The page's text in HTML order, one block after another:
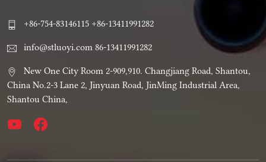
+86-754-83146115 +86-13411991282
info@stluoyi.com 86-13411991282
New One City Room 2-909,910. Changjiang Road, Shantou,
China No.2-3 Lane 2, Jinyuan Road, JinMing Industrial Area,
Shantou China,